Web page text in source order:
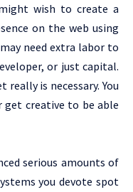
wish to create a
on the web using
need extra labor to
or just capital.
is necessary. You
creative to be able
serious amounts of
you devote spot